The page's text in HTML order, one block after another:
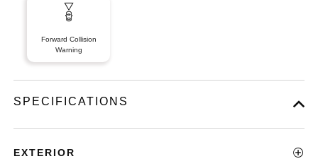
Forward Collision
Warning
SPECIFICATIONS
EXTERIOR